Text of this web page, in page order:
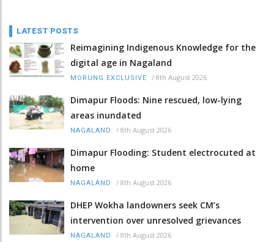
LATEST POSTS
Reimagining Indigenous Knowledge for the
digital age in Nagaland
MORUNG EXCLUSIVE / 8th August 2026
Dimapur Floods: Nine rescued, low-lying
areas inundated
NAGALAND / 8th August 2026
Dimapur Flooding: Student electrocuted at
home
NAGALAND / 8th August 2026
DHEP Wokha landowners seek CM’s
intervention over unresolved grievances
NAGALAND / 8th August 2026